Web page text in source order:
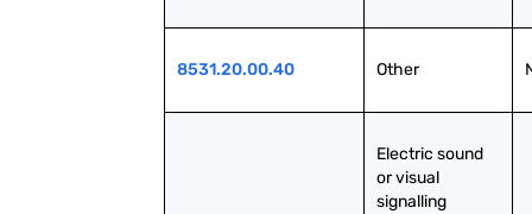
8531.20.00.40 Other
Electric sound
or visual
signalling